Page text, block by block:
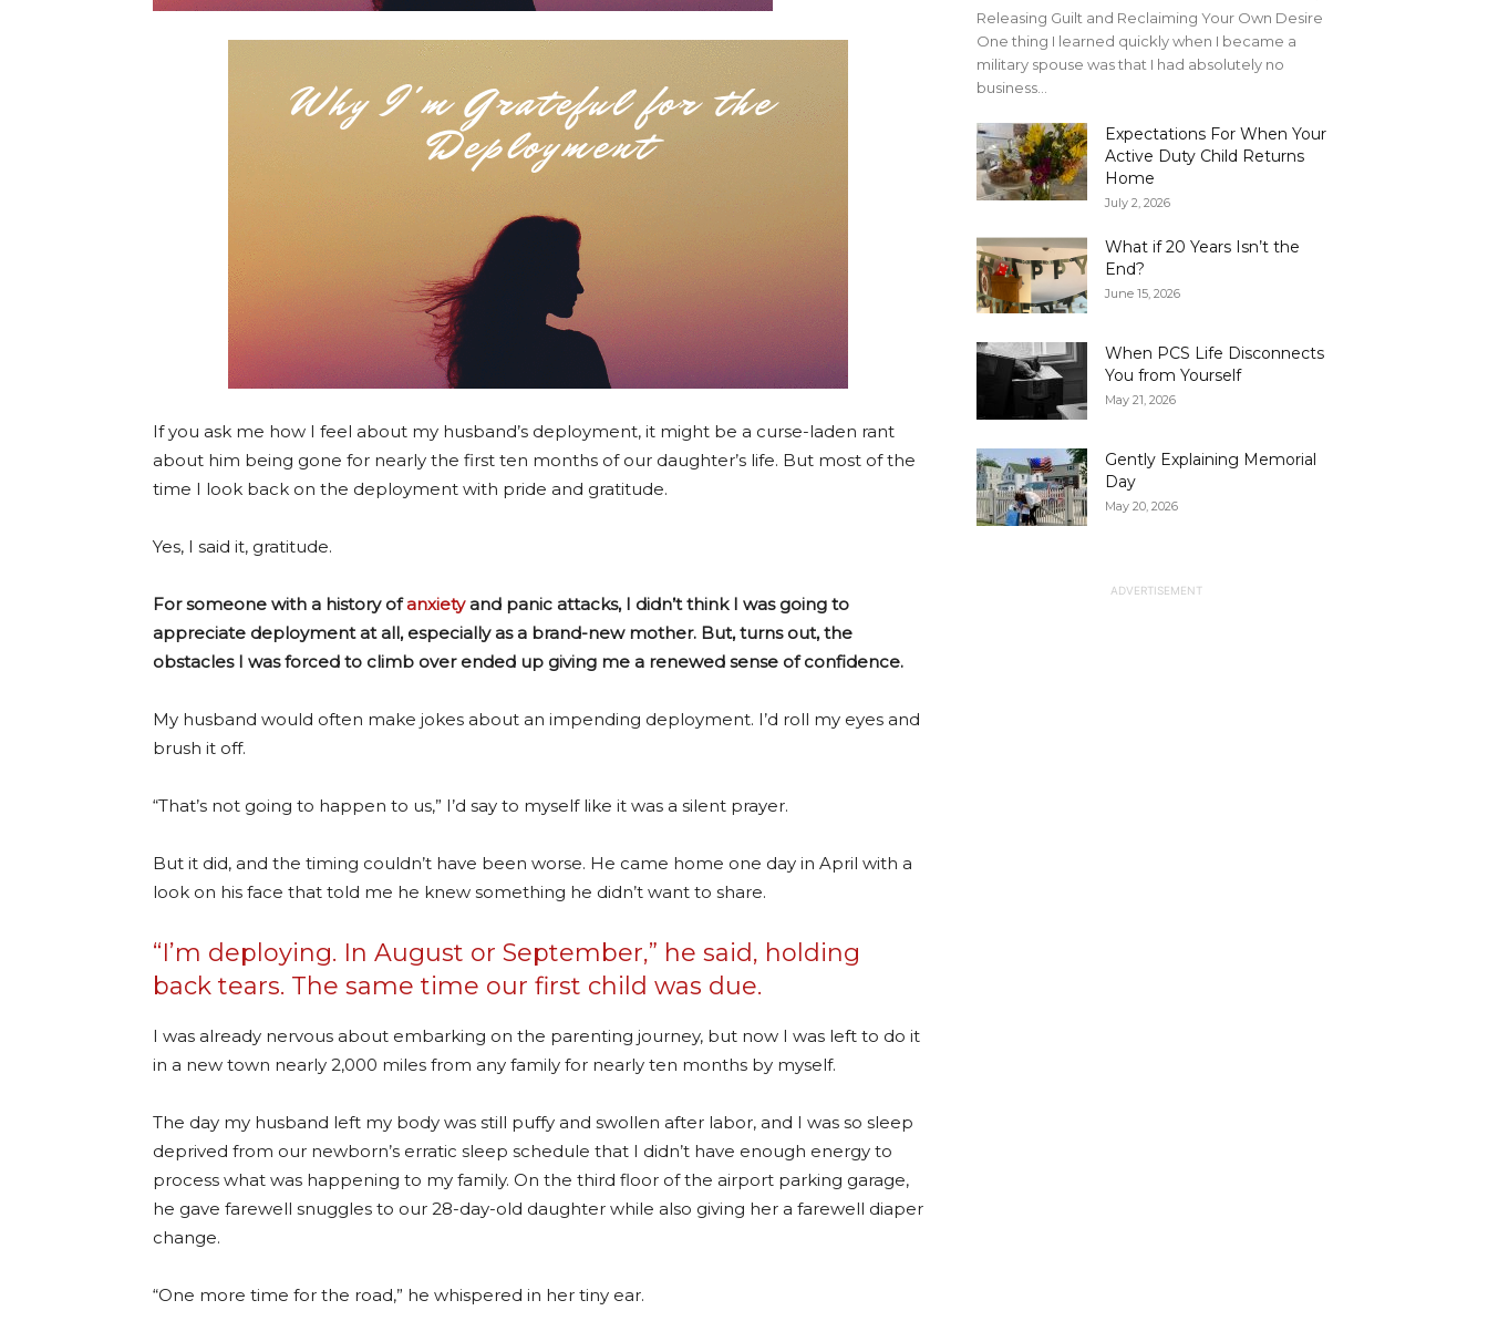
If you ask me how I feel about my husband’s deployment, it might be a curse-laden rant
about him being gone for nearly the first ten months of our daughter’s life. But most of the
time I look back on the deployment with pride and gratitude.
Yes, I said it, gratitude.
For someone with a history ofanxietyand panic attacks, I didn’t think I was going to
appreciate deployment at all, especially as a brand-new mother. But, turns out, the
obstacles I was forced to climb over ended up giving me a renewed sense of confidence.
My husband would often make jokes about an impending deployment. I’d roll my eyes and
brush it off.
“That’s not going to happen to us,” I’d say to myself like it was a silent prayer.
But it did, and the timing couldn’t have been worse. He came home one day in April with a
look on his face that told me he knew something he didn’t want to share.
“I’m deploying. In August or September,” he said, holding
back tears. The same time our first child was due.
I was already nervous about embarking on the parenting journey, but now I was left to do it
in a new town nearly 2,000 miles from any family for nearly ten months by myself.
The day my husband left my body was still puffy and swollen after labor, and I was so sleep
deprived from our newborn’s erratic sleep schedule that I didn’t have enough energy to
process what was happening to my family. On the third floor of the airport parking garage,
he gave farewell snuggles to our 28-day-old daughter while also giving her a farewell diaper
change.
“One more time for the road,” he whispered in her tiny ear.
Releasing Guilt and Reclaiming Your Own Desire
One thing I learned quickly when I became a
military spouse was that I had absolutely no
business...
Expectations For When Your
Active Duty Child Returns
Home
July 2, 2026
What if 20 Years Isn’t the
End?
June 15, 2026
When PCS Life Disconnects
You from Yourself
May 21, 2026
Gently Explaining Memorial
Day
May 20, 2026